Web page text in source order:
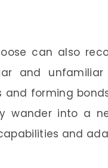
can also
and
and forming
wander into a
and